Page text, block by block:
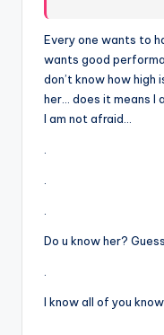
Every one wants to
wants good
don’t know how
her… does it means I
I am not afraid…
Do u know her?
I know all of you know